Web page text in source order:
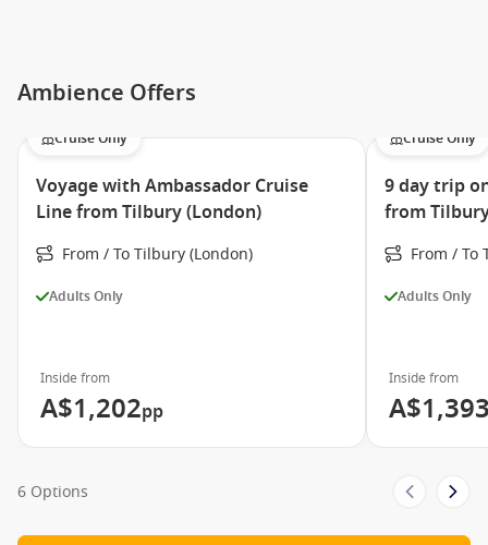
Ambience Offers
Cruise Only
Voyage with Ambassador Cruise
Line from Tilbury (London)
From / To Tilbury (London)
Adults Only
Inside from
A$1,202pp
Cruise Only
9 day trip
from
From / To
Adults Only
Inside from
6 Options